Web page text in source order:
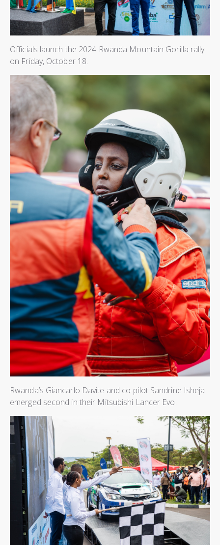
Officials launch the 2024 Rwanda Mountain Gorilla rally
on Friday, October 18.
Rwanda’s Giancarlo Davite and co-pilot Sandrine Isheja
emerged second in their Mitsubishi Lancer Evo.